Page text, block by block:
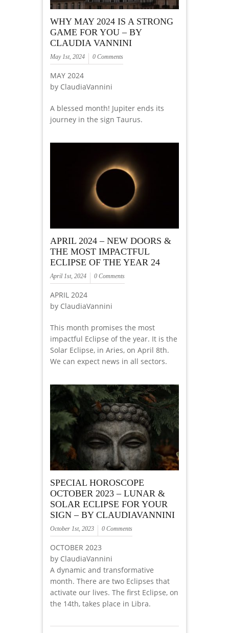
WHY MAY 2024 IS A STRONG
GAME FOR YOU – BY
CLAUDIA VANNINI
May 1st, 2024 0 Comments
MAY 2024
by ClaudiaVannini
A blessed month! Jupiter ends its
journey in the sign Taurus.
APRIL 2024 – NEW DOORS &
THE MOST IMPACTFUL
ECLIPSE OF THE YEAR 24
April 1st, 2024 0 Comments
APRIL 2024
by ClaudiaVannini
This month promises the most
impactful Eclipse of the year. It is the
Solar Eclipse, in Aries, on April 8th.
We can expect news in all sectors.
SPECIAL HOROSCOPE
OCTOBER 2023 – LUNAR &
SOLAR ECLIPSE FOR YOUR
SIGN – BY CLAUDIAVANNINI
October 1st, 2023 0 Comments
OCTOBER 2023
by ClaudiaVannini
A dynamic and transformative
month. There are two Eclipses that
activate our lives. The first Eclipse, on
the 14th, takes place in Libra.